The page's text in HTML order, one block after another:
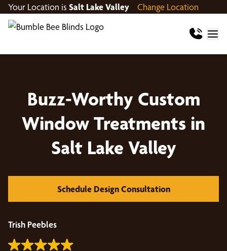
Your Location is Salt Lake Valley Change Location
Buzz-Worthy Custom
Window Treatments in
Salt Lake Valley
Schedule Design Consultation
Trish Peebles